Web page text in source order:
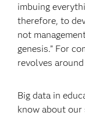
imbuing
therefore, to
not
genesis.” For
revolves
Big data in
know about